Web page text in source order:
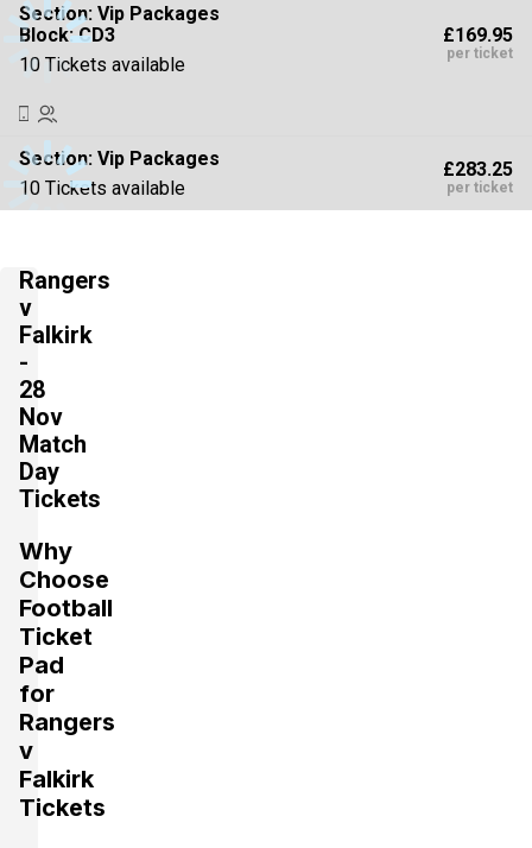
Section: Vip Packages
Block: CD3
10 Tickets available
£169.95
per ticket
Section: Vip Packages
10 Tickets available
£283.25
per ticket
Section:Vip Packages
10 Tickets available
Rangers
v
Falkirk
-
28
Nov
Match
Day
Tickets
Why
Choose
Football
Ticket
Pad
for
Rangers
v
Falkirk
Tickets